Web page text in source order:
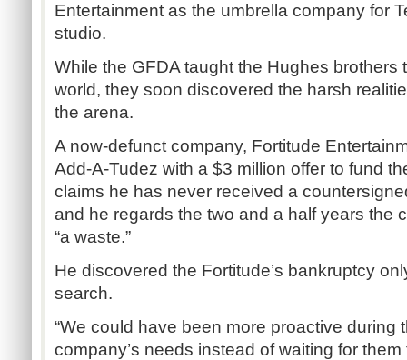
Entertainment as the umbrella company for
studio.
While the GFDA taught the Hughes
world, they soon discovered the harsh
the arena.
A now-defunct company, Fortitude
Add-A-Tudez with a $3 million offer to fund
claims he has never received a
and he regards the two and a half years the
“a waste.”
He discovered the Fortitude’s bankruptcy
search.
“We could have been more proactive during
company’s needs instead of waiting for them